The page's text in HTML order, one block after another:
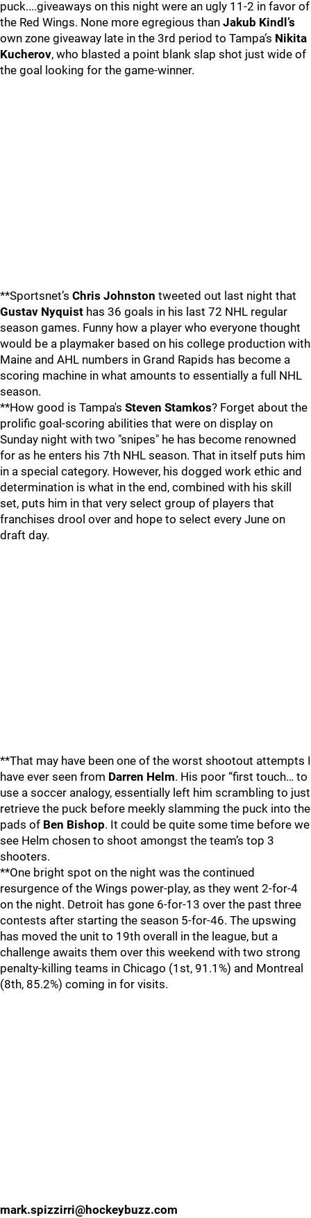
puck....giveaways on this night were an ugly 11-2 in favor of
the Red Wings. None more egregious than Jakub Kindl’s
own zone giveaway late in the 3rd period to Tampa’s Nikita
Kucherov, who blasted a point blank slap shot just wide of
the goal looking for the game-winner.
**Sportsnet’s Chris Johnston tweeted out last night that
Gustav Nyquist has 36 goals in his last 72 NHL regular
season games. Funny how a player who everyone thought
would be a playmaker based on his college production with
Maine and AHL numbers in Grand Rapids has become a
scoring machine in what amounts to essentially a full NHL
season.
**How good is Tampa's Steven Stamkos? Forget about the
prolific goal-scoring abilities that were on display on
Sunday night with two "snipes" he has become renowned
for as he enters his 7th NHL season. That in itself puts him
in a special category. However, his dogged work ethic and
determination is what in the end, combined with his skill
set, puts him in that very select group of players that
franchises drool over and hope to select every June on
draft day.
**That may have been one of the worst shootout attempts I
have ever seen from Darren Helm. His poor “first touch… to
use a soccer analogy, essentially left him scrambling to just
retrieve the puck before meekly slamming the puck into the
pads of Ben Bishop. It could be quite some time before we
see Helm chosen to shoot amongst the team’s top 3
shooters.
**One bright spot on the night was the continued
resurgence of the Wings power-play, as they went 2-for-4
on the night. Detroit has gone 6-for-13 over the past three
contests after starting the season 5-for-46. The upswing
has moved the unit to 19th overall in the league, but a
challenge awaits them over this weekend with two strong
penalty-killing teams in Chicago (1st, 91.1%) and Montreal
(8th, 85.2%) coming in for visits.
mark.spizzirri@hockeybuzz.com